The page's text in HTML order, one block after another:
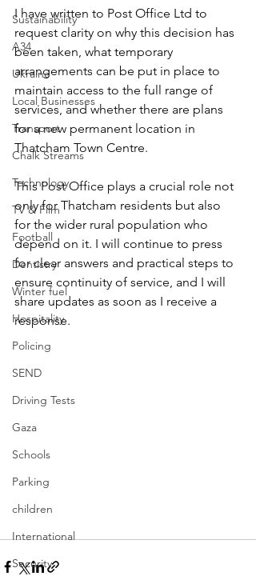
Sustainability
A34
Ukraine
Local Businesses
Transport
Chalk Streams
Technology
TV & Film
Football
Dentistry
Winter fuel
Hospitality
Policing
SEND
Driving Tests
Gaza
Schools
Parking
children
International
Security
I have written to Post Office Ltd to
request clarity on why this decision has
been taken, what temporary
arrangements can be put in place to
maintain access to the full range of
services, and whether there are plans
for a new permanent location in
Thatcham Town Centre.
This Post Office plays a crucial role not
only for Thatcham residents but also
for the wider rural population who
depend on it. I will continue to press
for clear answers and practical steps to
ensure continuity of service, and I will
share updates as soon as I receive a
response.